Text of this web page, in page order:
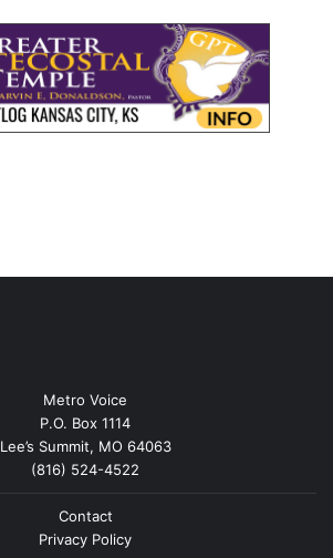
Metro Voice
P.O. Box 1114
Lee’s Summit, MO 64063
(816) 524-4522
Contact
Privacy Policy